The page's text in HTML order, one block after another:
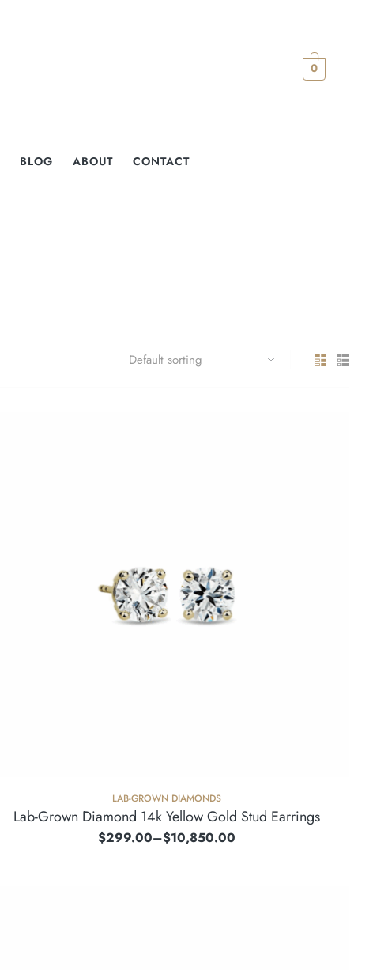
0
BLOG ABOUT CONTACT
LAB-GROWN DIAMONDS
Lab-Grown Diamond 14k Yellow Gold Stud Earrings
$299.00–$10,850.00